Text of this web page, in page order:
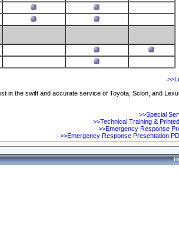
in the swift and accurate service of Toyota, Scion, and
>>Special
>>Technical Training &
>>Emergency Response
>>Emergency Response Presentation